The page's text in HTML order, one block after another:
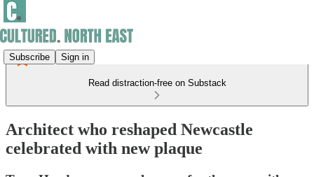
Subscribe Sign in
Read distraction-free on Substack
Architect who reshaped Newcastle
celebrated with new plaque